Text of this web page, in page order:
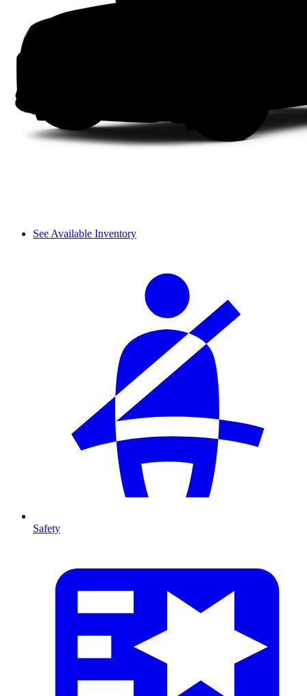
See Available Inventory
Safety